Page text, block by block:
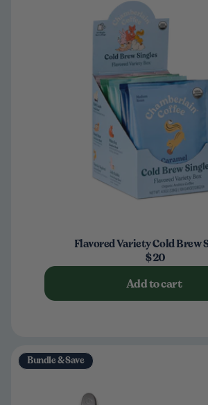
Flavored Variety Cold Brew
$20
Add to cart
Bundle & Save